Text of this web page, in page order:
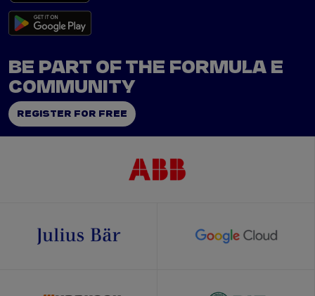
BE PART OF THE FORMULA E
COMMUNITY
REGISTER FOR FREE